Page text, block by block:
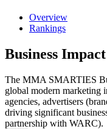
Overview
Rankings
Business
The MMA SMARTIES
global modern marketing
agencies, advertisers
driving significant
partnership with WARC).